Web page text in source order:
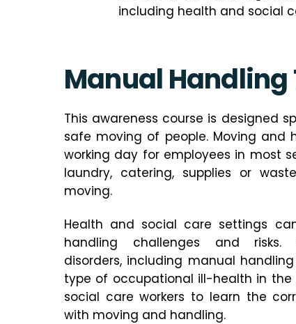
including health and social
Manual
This awareness course is designed
safe moving of people. Moving
working day for employees in most
laundry, catering, supplies or
moving.
Health and social care settings
handling challenges and risks.
disorders, including manual
type of occupational ill-health in the
social care workers to learn the
with moving and handling.